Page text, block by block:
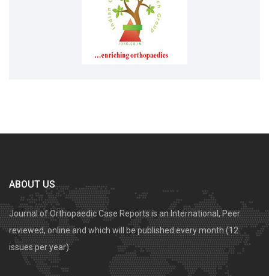
ABOUT US
Journal of Orthopaedic Case Reports is an International, Peer
reviewed, online and which will be published every month (12
issues per year).